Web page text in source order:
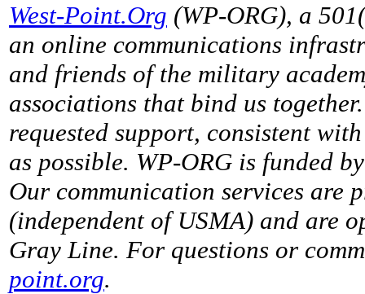
West-Point.Org (WP-ORG), a
an online communications
and friends of the military
associations that bind us
requested support, consistent
as possible. WP-ORG is funded
Our communication services are
(independent of USMA) and are
Gray Line. For questions or
point.org.